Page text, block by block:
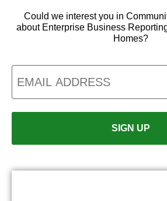
Could we interest you in
about Enterprise Business
Homes?
Email